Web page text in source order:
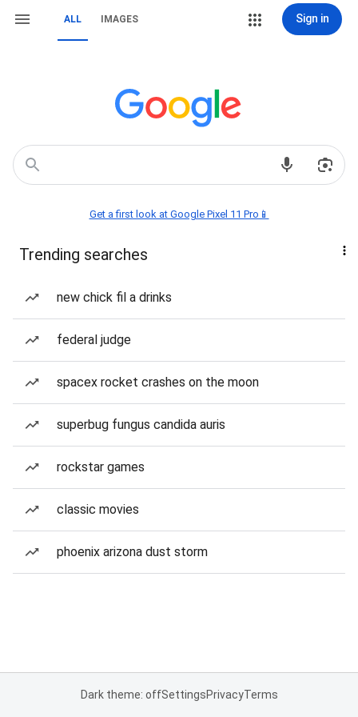
ALL IMAGES Sign in
Get a first look at Google Pixel 11 Pro📱
Trending searches
new chick fil a drinks
federal judge
spacex rocket crashes on the moon
superbug fungus candida auris
rockstar games
classic movies
phoenix arizona dust storm
Dark theme: offSettingsPrivacyTerms